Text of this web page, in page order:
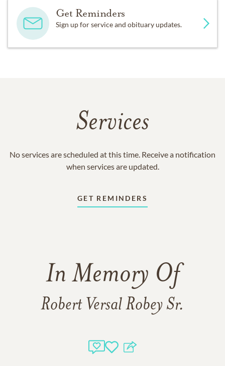
Get Reminders
Sign up for service and obituary updates.
Services
No services are scheduled at this time. Receive a notification
when services are updated.
GET REMINDERS
In Memory Of
Robert Versal Robey Sr.